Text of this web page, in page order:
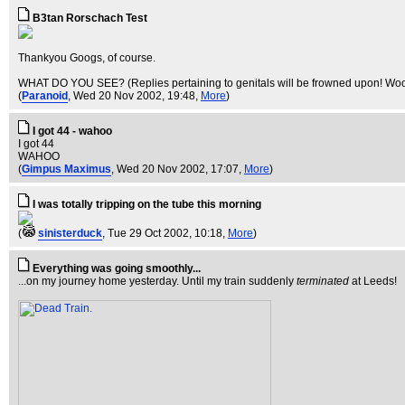
B3tan Rorschach Test
Thankyou Googs, of course.
WHAT DO YOU SEE? (Replies pertaining to genitals will be frowned upon!
(Paranoid , Wed 20 Nov 2002, 19:48, More)
I got 44 - wahoo
I got 44
WAHOO
(Gimpus Maximus, Wed 20 Nov 2002, 17:07, More)
I was totally tripping on the tube this morning
( sinisterduck, Tue 29 Oct 2002, 10:18, More)
Everything was going smoothly...
...on my journey home yesterday. Until my train suddenly terminated at Leeds!